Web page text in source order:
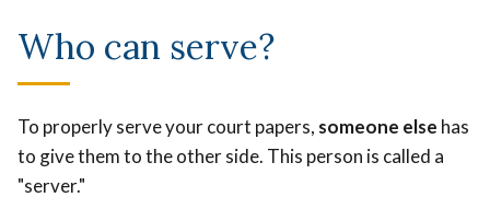
Who can serve?
To properly serve your court papers, someone else has
to give them to the other side. This person is called a
"server."